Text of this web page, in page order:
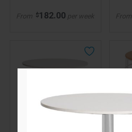
From $182.00 per week From